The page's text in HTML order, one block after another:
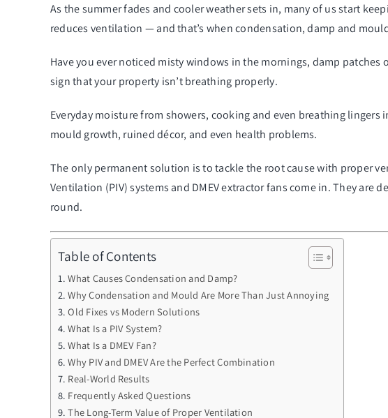
As the summer fades and cooler weather sets in, many of us start
reduces ventilation — and that’s when condensation, damp and
Have you ever noticed misty windows in the mornings, damp
sign that your property isn’t breathing properly.
Everyday moisture from showers, cooking and even breathing
mould growth, ruined décor, and even health problems.
The only permanent solution is to tackle the root cause with proper
Ventilation (PIV) systems and DMEV extractor fans come in. They
round.
Table of Contents
What Causes Condensation and Damp?
Why Condensation and Mould Are More Than Just Annoying
Old Fixes vs Modern Solutions
What Is a PIV System?
What Is a DMEV Fan?
Why PIV and DMEV Are the Perfect Combination
Real-World Results
Frequently Asked Questions
The Long-Term Value of Proper Ventilation